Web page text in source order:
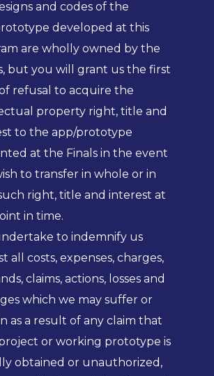
and codes of the
developed at this
are wholly owned by the
but you will grant us the first
refusal to acquire the
property right, title and
to the app/prototype
at the Finals in the event
to transfer in whole or in
right, title and interest at
in time.
to indemnify us
all costs, expenses, charges,
claims, actions, losses and
which we may suffer or
as a result of any claim that
or working prototype is
obtained or unauthorized,